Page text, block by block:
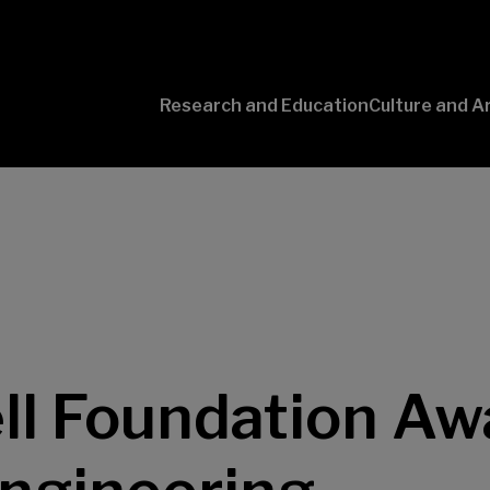
Research and EducationCulture and
Foundation